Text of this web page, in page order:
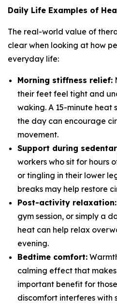
Daily Life Examples of
The real-world value of
clear when looking at how
everyday life:
Morning stiffness relief:
their feet feel tight and
waking. A 15-minute heat
the day can encourage
movement.
Support during
workers who sit for hours
or tingling in their lower
breaks may help restore
Post-activity relaxation:
gym session, or simply a
heat can help relax
evening.
Bedtime comfort:
calming effect that
important benefit for
discomfort interferes with